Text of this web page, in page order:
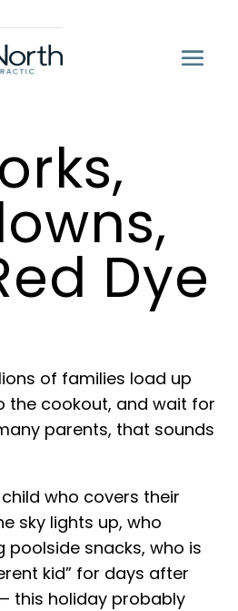
Dye
of families load up
the cookout, and wait for
parents, that sounds
who covers their
sky lights up, who
snacks, who is
kid” for days after
this holiday probably